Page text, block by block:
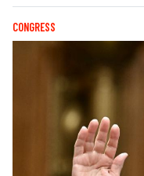
CONGRESS